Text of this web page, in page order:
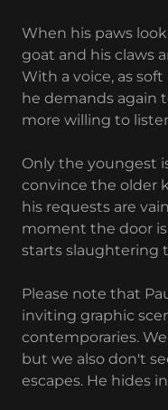
When his paws
goat and his claws
With a voice, as
he demands again
more willing to
Only the youngest
convince the older
his requests are
moment the door
starts slaughtering
Please note that
inviting graphic
contemporaries.
but we also don't
escapes. He hides